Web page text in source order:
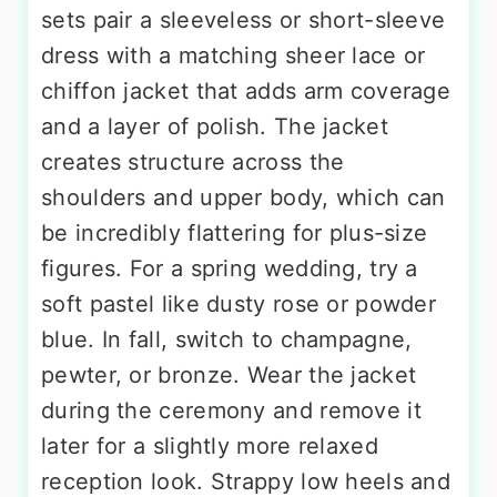
sets pair a sleeveless or short-sleeve
dress with a matching sheer lace or
chiffon jacket that adds arm coverage
and a layer of polish. The jacket
creates structure across the
shoulders and upper body, which can
be incredibly flattering for plus-size
figures. For a spring wedding, try a
soft pastel like dusty rose or powder
blue. In fall, switch to champagne,
pewter, or bronze. Wear the jacket
during the ceremony and remove it
later for a slightly more relaxed
reception look. Strappy low heels and